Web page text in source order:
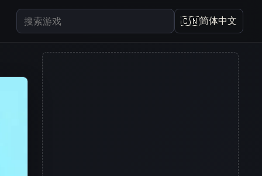
🇨🇳简体中文